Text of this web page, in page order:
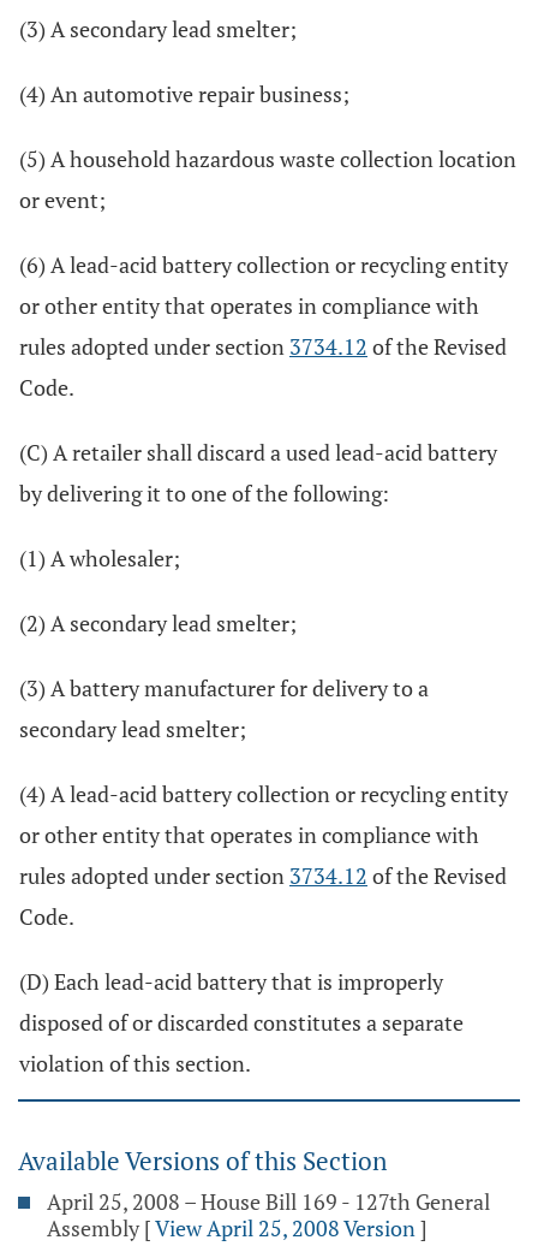
(3) A secondary lead smelter;
(4) An automotive repair business;
(5) A household hazardous waste collection location
or event;
(6) A lead-acid battery collection or recycling entity
or other entity that operates in compliance with
rules adopted under section 3734.12 of the Revised
Code.
(C) A retailer shall discard a used lead-acid battery
by delivering it to one of the following:
(1) A wholesaler;
(2) A secondary lead smelter;
(3) A battery manufacturer for delivery to a
secondary lead smelter;
(4) A lead-acid battery collection or recycling entity
or other entity that operates in compliance with
rules adopted under section 3734.12 of the Revised
Code.
(D) Each lead-acid battery that is improperly
disposed of or discarded constitutes a separate
violation of this section.
Available Versions of this Section
April 25, 2008 – House Bill 169 - 127th General
Assembly [View April 25, 2008 Version]